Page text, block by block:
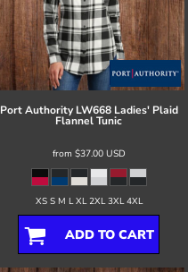
Port Authority LW668 Ladies' Plaid
Flannel Tunic
from $37.00 USD
XS S M L XL 2XL 3XL 4XL
ADD TO CART